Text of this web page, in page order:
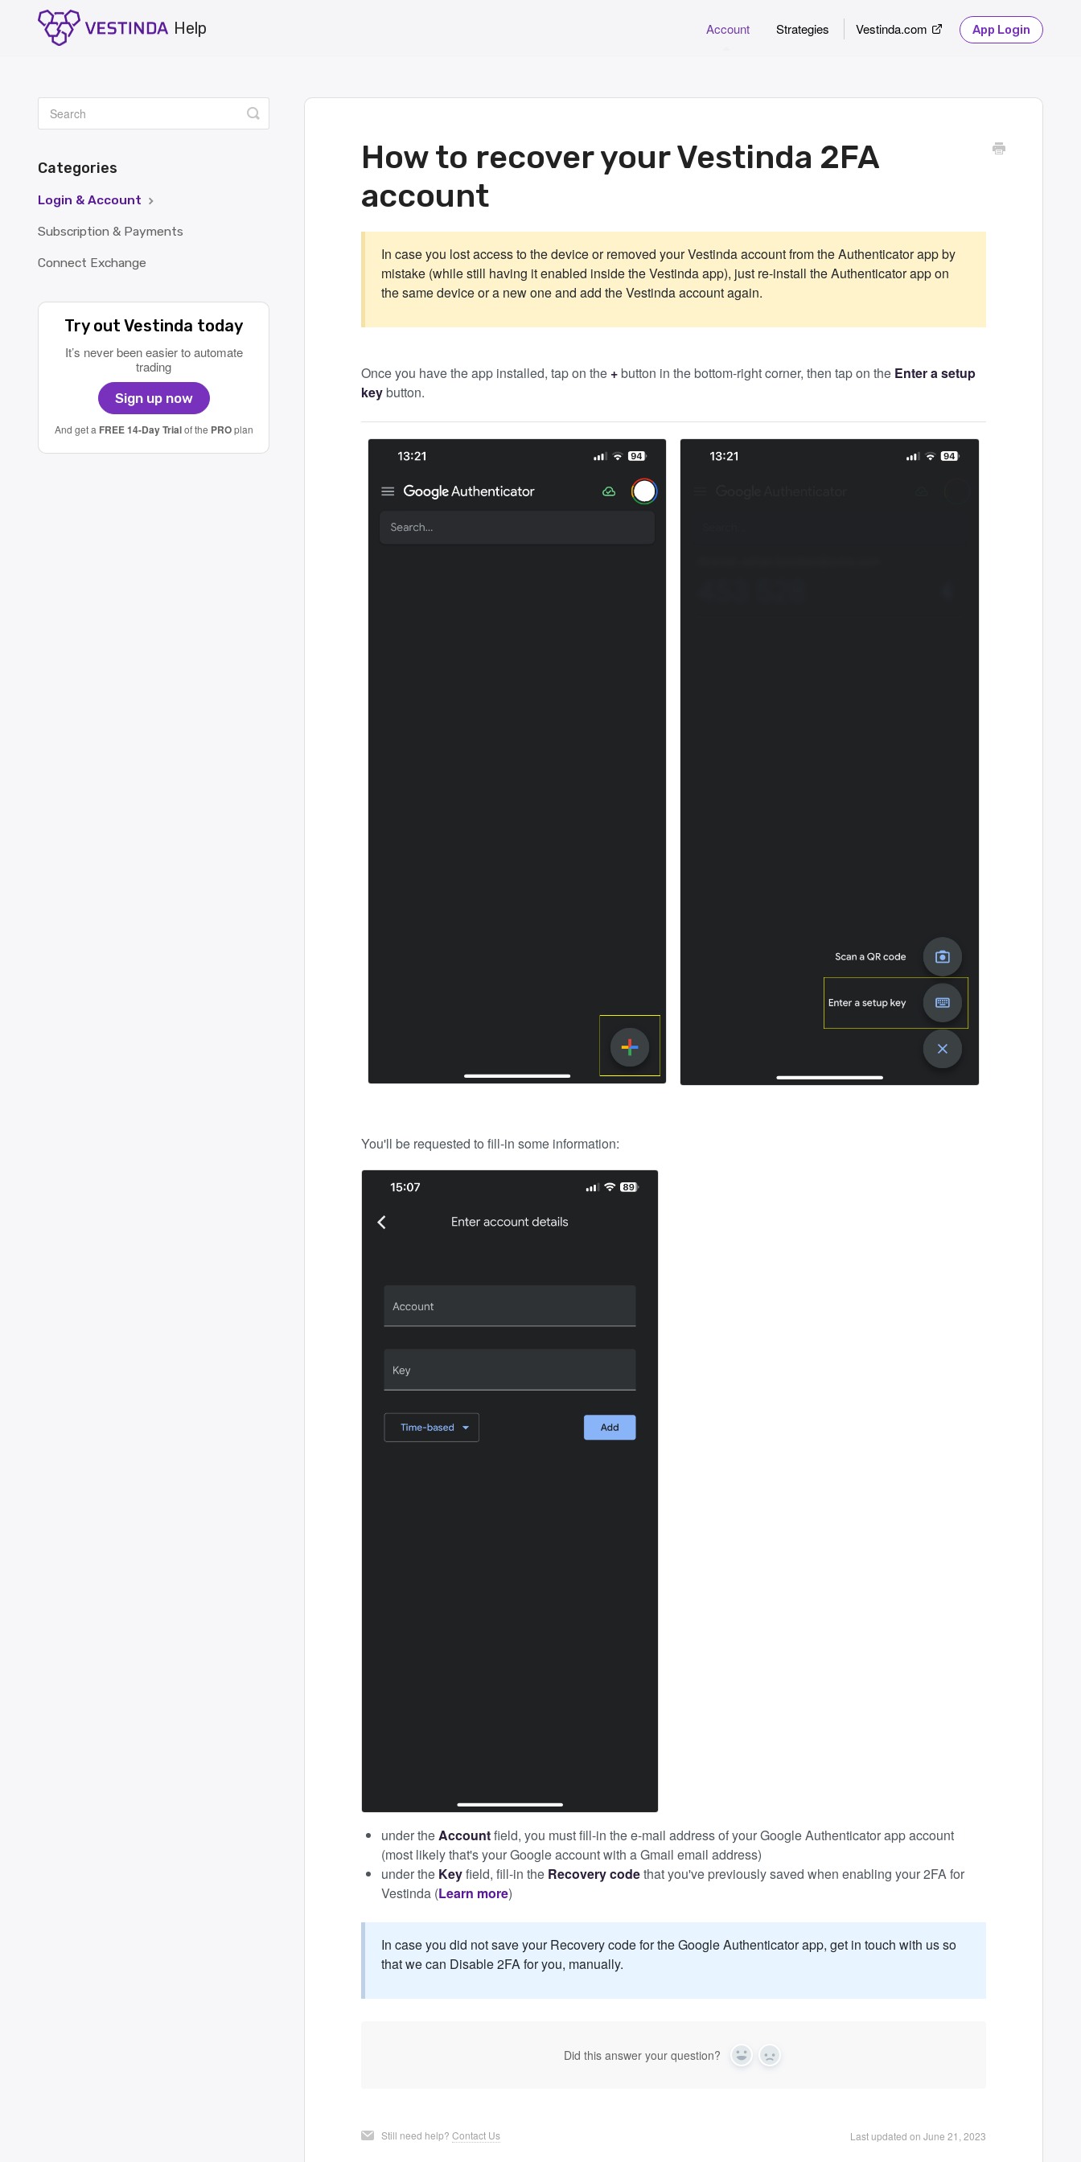
Account Strategies Vestinda.com App Login
How to recover your Vestinda 2FA
account
In case you lost access to the device or removed your Vestinda account from the Authenticator app by
mistake (while still having it enabled inside the Vestinda app), just re-install the Authenticator app on
the same device or a new one and add the Vestinda account again.
Once you have the app installed, tap on the +button in the bottom-right corner, then tap on the Enter a setup
keybutton.
You'll be requested to fill-in some information:
under theAccountfield, you must fill-in the e-mail address of your Google Authenticator app account
(most likely that's your Google account with a Gmail email address)
under the Keyfield, fill-in the Recovery codethat you've previously saved when enabling your 2FA for
Vestinda (Learn more)
In case you did not save your Recovery code for the Google Authenticator app, get in touch with us so
that we can Disable 2FA for you, manually.
Did this answer your question? Yes No
Still need help? Contact Us Last updated on June 21, 2023
Toggle
Search
Categories
Login & Account
Subscription & Payments
Connect Exchange
Try out Vestinda today
It’s never been easier to automate
trading
Sign up now
And get a FREE 14-Day Trialof the PROplan